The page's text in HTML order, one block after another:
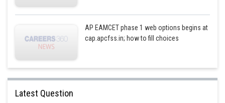
AP EAMCET phase 1 web options begins at
cap.apcfss.in; how to fill choices
Latest Question